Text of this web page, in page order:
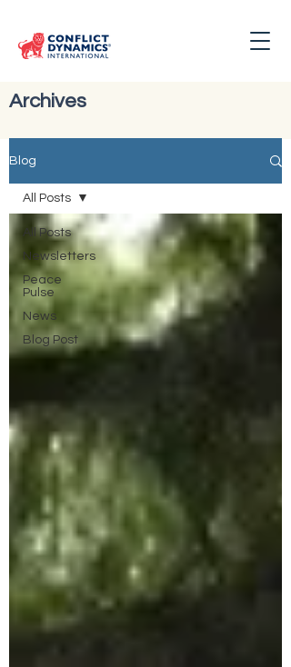
Archives
Blog
All Posts
Newsletters
Peace
Pulse
News
Blog Post
All Posts